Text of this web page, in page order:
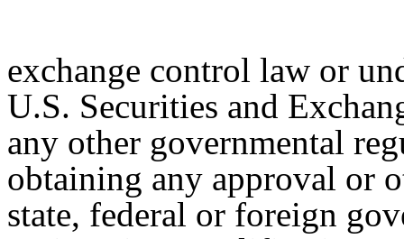
exchange control law or
U.S. Securities and
any other governmental
obtaining any approval or
state, federal or foreign